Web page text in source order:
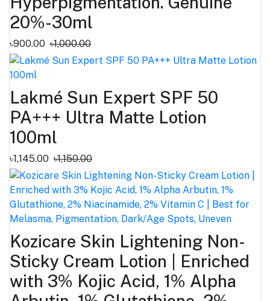
20%-30ml
৳900.00 ৳1,000.00
Lakmé Sun Expert SPF 50
PA+++ Ultra Matte Lotion
100ml
৳1,145.00 ৳1,150.00
Kozicare Skin Lightening Non-
Sticky Cream Lotion | Enriched
with 3% Kojic Acid, 1% Alpha